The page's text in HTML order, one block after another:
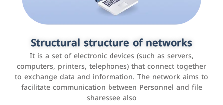
Structural structure of networks
It is a set of electronic devices (such as servers,
computers, printers, telephones) that connect together
to exchange data and information. The network aims to
facilitate communication between Personnel and file
sharessee also
Customer relationship management
systems
It is a program that helps companies manage their
interactions with customers, improve customer
experience, and increase sales by tracking and
analyzing data